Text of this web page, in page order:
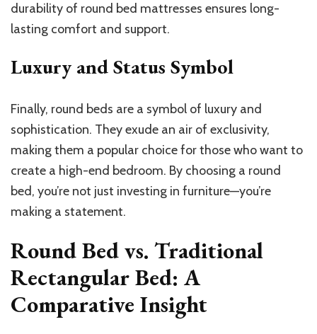
durability of round bed mattresses ensures long-
lasting comfort and support.
Luxury and Status Symbol
Finally, round beds are a symbol of luxury and
sophistication. They exude an air of exclusivity,
making them a popular choice for those who want to
create a high-end bedroom. By choosing a round
bed, you’re not just investing in furniture—you’re
making a statement.
Round Bed vs. Traditional
Rectangular Bed: A
Comparative Insight